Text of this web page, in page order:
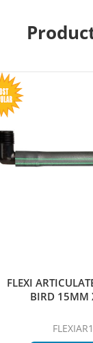
FLEXI
BIRD 15MM X